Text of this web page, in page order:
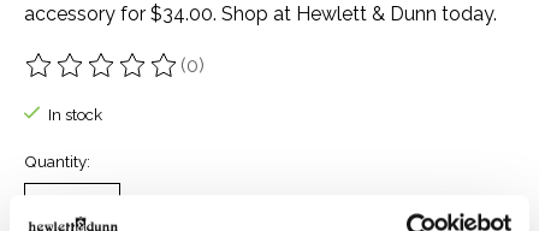
accessory for $34.00. Shop at Hewlett & Dunn today.
The rating of this product is
(0)
In stock
Quantity: